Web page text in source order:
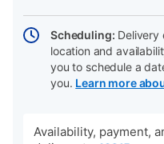
Scheduling: Delivery
location and
you to schedule a
you. Learn more
Availability, payment,